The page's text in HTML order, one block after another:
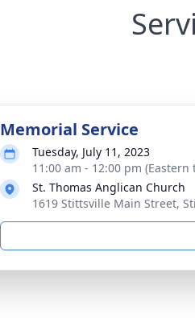
Memorial Service
Tuesday, July 11, 2023
11:00 am - 12:00 pm (Eastern
St. Thomas Anglican Church
1619 Stittsville Main Street,